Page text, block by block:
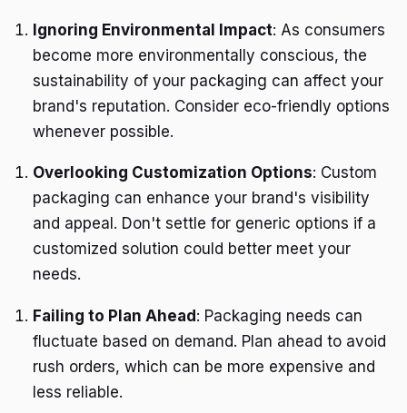
Ignoring Environmental Impact: As consumers
become more environmentally conscious, the
sustainability of your packaging can affect your
brand's reputation. Consider eco-friendly options
whenever possible.
Overlooking Customization Options: Custom
packaging can enhance your brand's visibility
and appeal. Don't settle for generic options if a
customized solution could better meet your
needs.
Failing to Plan Ahead: Packaging needs can
fluctuate based on demand. Plan ahead to avoid
rush orders, which can be more expensive and
less reliable.